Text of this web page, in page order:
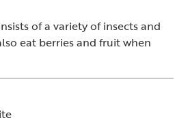
of a variety of insects and
eat berries and fruit when